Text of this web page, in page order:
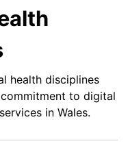
health disciplines
to digital
in Wales.